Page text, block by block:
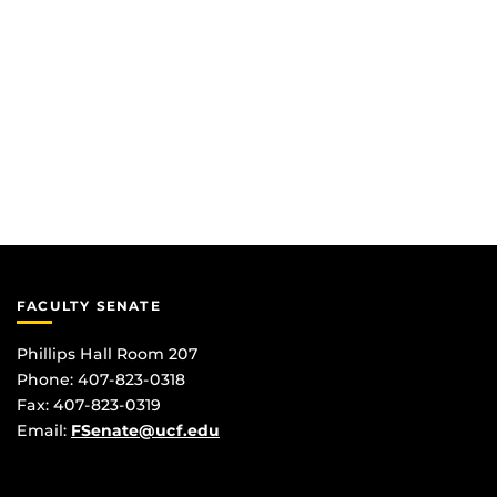
FACULTY SENATE
Phillips Hall Room 207
Phone: 407-823-0318
Fax: 407-823-0319
Email: FSenate@ucf.edu